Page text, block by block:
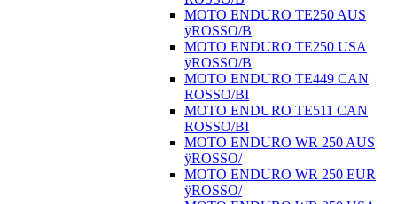
MOTO ENDURO TE250 AUS
ÿROSSO/B
MOTO ENDURO TE250 USA
ÿROSSO/B
MOTO ENDURO TE449 CAN
ROSSO/BI
MOTO ENDURO TE511 CAN
ROSSO/BI
MOTO ENDURO WR 250 AUS
ÿROSSO/
MOTO ENDURO WR 250 EUR
ÿROSSO/